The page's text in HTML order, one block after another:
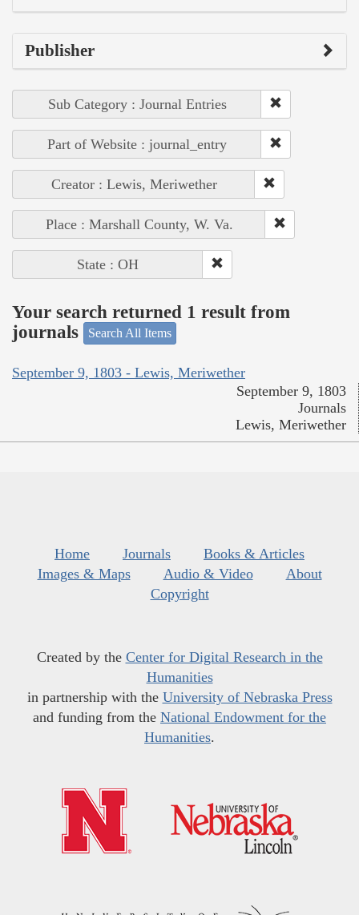
Publisher
Sub Category : Journal Entries
Part of Website : journal_entry
Creator : Lewis, Meriwether
Place : Marshall County, W. Va.
State : OH
Your search returned 1 result from
journals
Search All Items
September 9, 1803 - Lewis, Meriwether
September 9, 1803
Journals
Lewis, Meriwether
Home Journals
Books & Articles
Images & Maps
Audio & Video
About
Copyright
Created by the Center for Digital Research in the
Humanities
in partnership with the University of Nebraska Press
and funding from the National Endowment for the
Humanities.